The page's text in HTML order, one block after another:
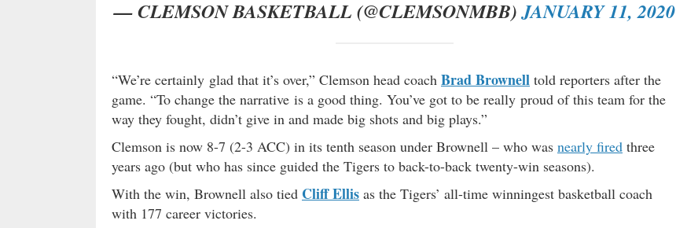
— CLEMSON BASKETBALL (@CLEMSONMBB)JANUARY 11, 2020
“We’re certainly glad that it’s over,” Clemson head coach Brad Brownell told reporters after the
game. “To change the narrative is a good thing. You’ve got to be really proud of this team for the
way they fought, didn’t give in and made big shots and big plays.”
Clemson is now 8-7 (2-3 ACC) in its tenth season under Brownell – who was nearly fired three
years ago (but who has since guided the Tigers to back-to-back twenty-win seasons).
With the win, Brownell also tied Cliff Ellis as the Tigers’ all-time winningest basketball coach
with 177 career victories.